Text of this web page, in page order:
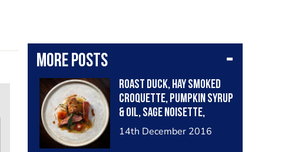
More posts
Roast duck, hay smoked
croquette, pumpkin syrup
& oil, sage noisette,
chervil root purée
14th December 2016